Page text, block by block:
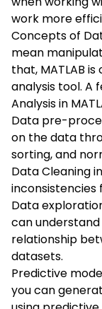
work more
Concepts of
mean
that, MATLAB
analysis tool. A
Analysis in
Data pre-
on the data
sorting, and
Data Cleaning
Data
can
relationship
datasets.
Predictive
you can